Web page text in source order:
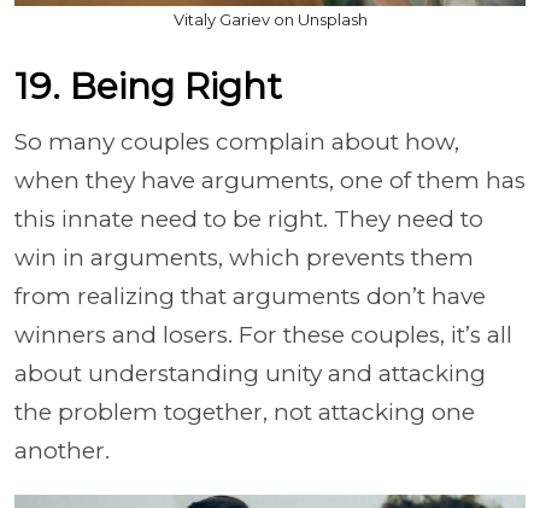
Vitaly Gariev on Unsplash
19. Being Right
So many couples complain about how,
when they have arguments, one of them has
this innate need to be right. They need to
win in arguments, which prevents them
from realizing that arguments don’t have
winners and losers. For these couples, it’s all
about understanding unity and attacking
the problem together, not attacking one
another.